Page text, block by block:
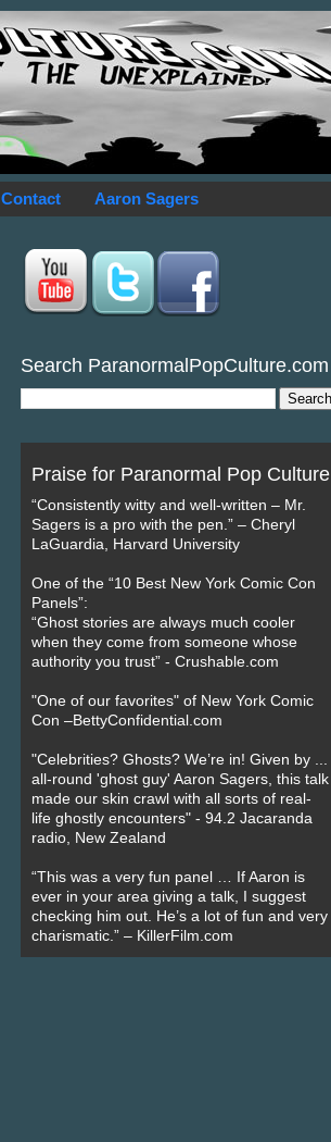
Contact Aaron Sagers
Search ParanormalPopCulture.com
Praise for Paranormal Pop Culture
“Consistently witty and well-written – Mr.
Sagers is a pro with the pen.” – Cheryl
LaGuardia, Harvard University
One of the “10 Best New York Comic Con
Panels”:
“Ghost stories are always much cooler
when they come from someone whose
authority you trust” - Crushable.com
"One of our favorites" of New York Comic
Con –BettyConfidential.com
"Celebrities? Ghosts? We’re in! Given by ...
all-round 'ghost guy' Aaron Sagers, this talk
made our skin crawl with all sorts of real-
life ghostly encounters" - 94.2 Jacaranda
radio, New Zealand
“This was a very fun panel … If Aaron is
ever in your area giving a talk, I suggest
checking him out. He’s a lot of fun and very
charismatic.” – KillerFilm.com